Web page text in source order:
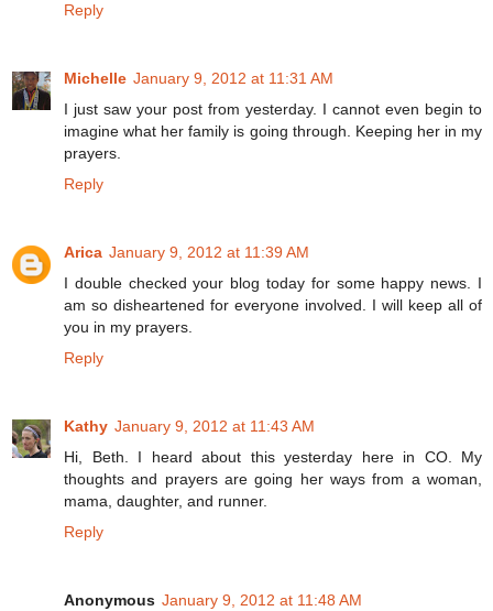
Reply
Michelle January 9, 2012 at 11:31 AM
I just saw your post from yesterday. I cannot even begin to
imagine what her family is going through. Keeping her in my
prayers.
Reply
Arica January 9, 2012 at 11:39 AM
I double checked your blog today for some happy news. I
am so disheartened for everyone involved. I will keep all of
you in my prayers.
Reply
Kathy January 9, 2012 at 11:43 AM
Hi, Beth. I heard about this yesterday here in CO. My
thoughts and prayers are going her ways from a woman,
mama, daughter, and runner.
Reply
Anonymous January 9, 2012 at 11:48 AM